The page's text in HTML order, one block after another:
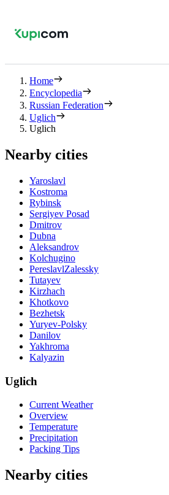
Home
Encyclopedia
Russian Federation
Uglich
Uglich
Nearby cities
Yaroslavl
Kostroma
Rybinsk
Sergiyev Posad
Dmitrov
Dubna
Aleksandrov
Kolchugino
PereslavlZalessky
Tutayev
Kirzhach
Khotkovo
Bezhetsk
Yuryev-Polsky
Danilov
Yakhroma
Kalyazin
Uglich
Current Weather
Overview
Temperature
Precipitation
Packing Tips
Nearby cities